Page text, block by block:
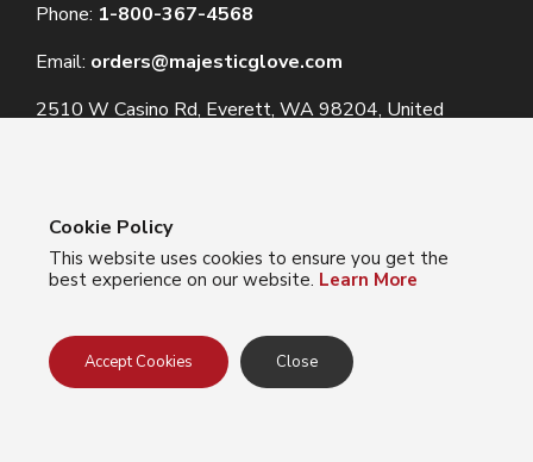
Phone: 1-800-367-4568
Email: orders@majesticglove.com
2510 W Casino Rd, Everett, WA 98204, United
© 2024 Majestic Glove
Privacy Policy
Terms of Use
Cookie Policy
This website uses cookies to ensure you get the
best experience on our website. Learn More
Accept Cookies Close